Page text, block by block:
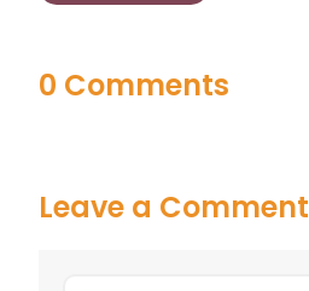
0 Comments
Leave a Comment